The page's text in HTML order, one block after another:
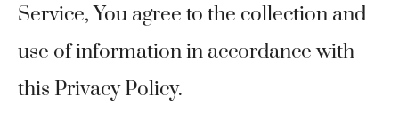
Service, You agree to the collection and
use of information in accordance with
this Privacy Policy.